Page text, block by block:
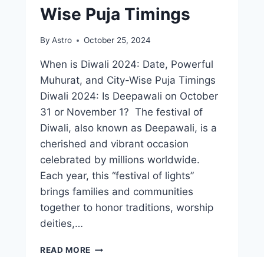
Wise Puja Timings
By Astro October 25, 2024
When is Diwali 2024: Date, Powerful
Muhurat, and City-Wise Puja Timings
Diwali 2024: Is Deepawali on October
31 or November 1? The festival of
Diwali, also known as Deepawali, is a
cherished and vibrant occasion
celebrated by millions worldwide.
Each year, this “festival of lights”
brings families and communities
together to honor traditions, worship
deities,…
READ MORE